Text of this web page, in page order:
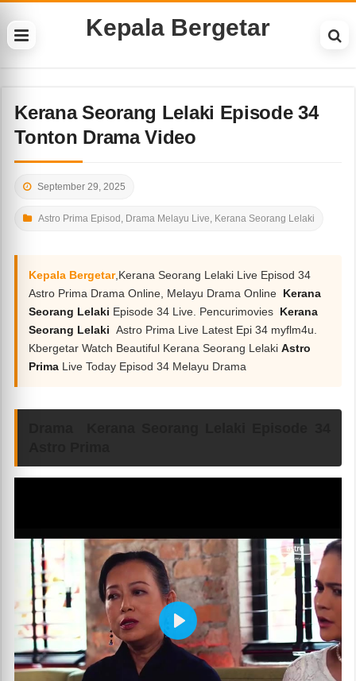
Kepala Bergetar
Kerana Seorang Lelaki Episode 34
Tonton Drama Video
September 29, 2025
Astro Prima Episod , Drama Melayu Live, Kerana Seorang Lelaki
Kepala Bergetar,Kerana Seorang Lelaki Live Episod 34
Astro Prima Drama Online, Melayu Drama Online Kerana
Seorang Lelaki Episode 34 Live. Pencurimovies Kerana
Seorang LelakiAstro Prima Live Latest Epi 34 myflm4u.
Kbergetar Watch Beautiful Kerana Seorang LelakiAstro
Prima Live Today Episod 34 Melayu Drama